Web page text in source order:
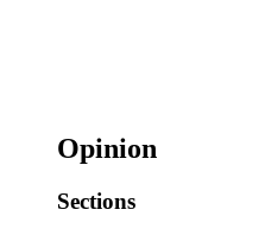
Opinion
Sections